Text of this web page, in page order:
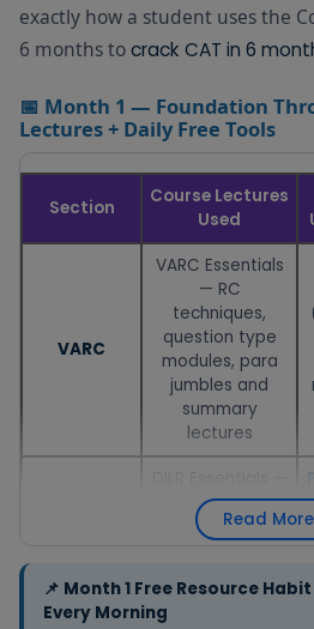
exactly how a student uses the
6 months tocrack CAT in 6
📅 Month 1 — Foundation
Lectures + Daily Free Tools
Section
Course Lectures
Used
VARC
VARC Essentials
— RC
techniques,
question type
modules, para
jumbles and
summary
lectures
Tables, Charts,
Seating
modules
Read More
📌 Month 1 Free Resource
Every Morning